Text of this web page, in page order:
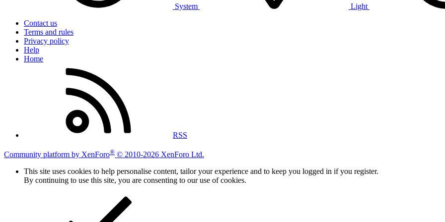
System
Light
Contact us
Terms and rules
Privacy policy
Help
Home
RSS
Community platform by XenForo® © 2010-2026 XenForo Ltd.
This site uses cookies to help personalise content, tailor your experience and to keep you logged in if you register.
By continuing to use this site, you are consenting to our use of cookies.